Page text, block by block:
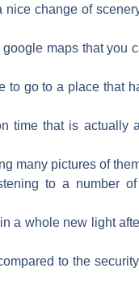
nice change of
maps that you
to go to a place that
time that is actually
many pictures of
to a number
a whole new light
to the